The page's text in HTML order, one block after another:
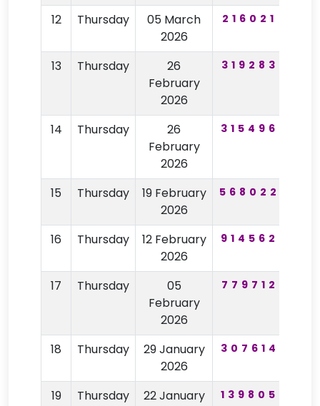
12 Thursday
05 March
2026
216021
13 Thursday
26
February
2026
319283
14 Thursday
26
February
2026
315496
15 Thursday
19 February
2026
568022
16 Thursday
12 February
2026
914562
17 Thursday
05
February
2026
779712
18 Thursday
29 January
2026
307614
19 Thursday
22 January
139805